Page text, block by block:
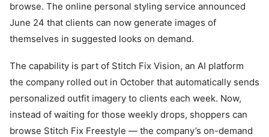
browse. The online personal styling service announced
June 24 that clients can now generate images of
themselves in suggested looks on demand.
The capability is part of Stitch Fix Vision, an AI platform
the company rolled out in October that automatically sends
personalized outfit imagery to clients each week. Now,
instead of waiting for those weekly drops, shoppers can
browse Stitch Fix Freestyle — the company’s on-demand